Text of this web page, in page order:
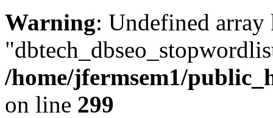
Warning: Undefined array
/home/jfermsem1/
on line 299